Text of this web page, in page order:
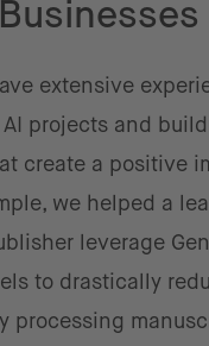
extensive
projects and
create a positive
we helped a
leverage
to drastically
processing